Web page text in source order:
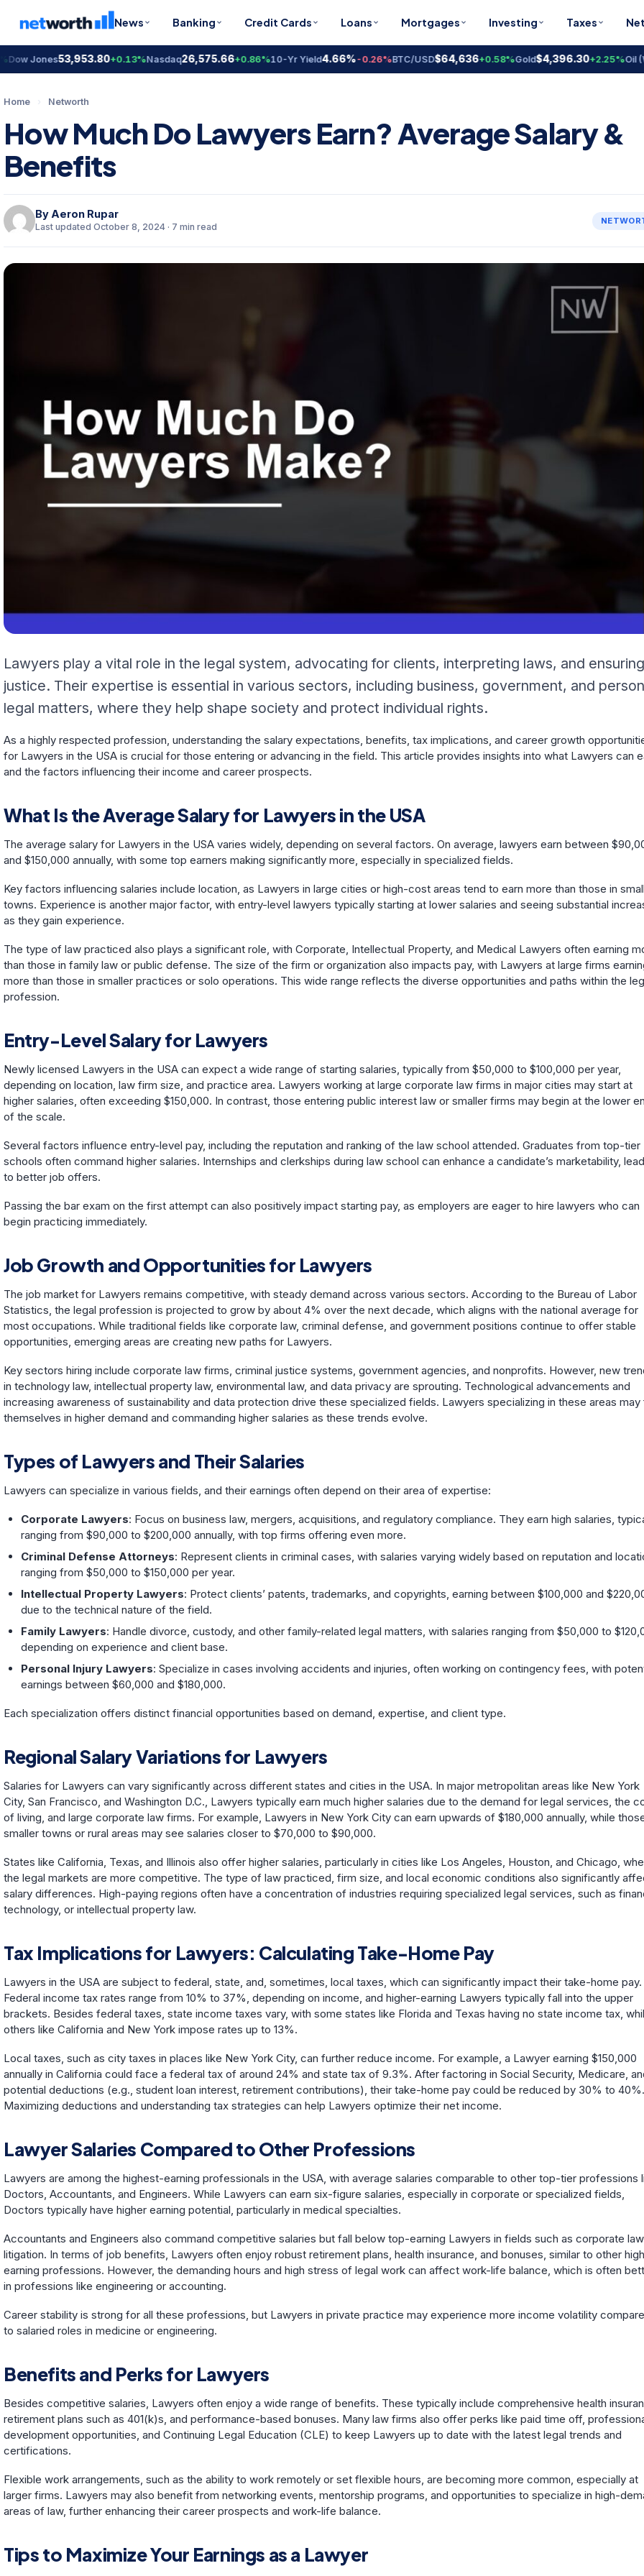
News Banking Credit Cards Loans Mortgages Investing Taxes
Jones53,953.80+0.13%Nasdaq26,575.66+0.86%10-Yr Yield 4.66%-0.26%BTC/USD$64,636+0.58%Gold$4,396.30+2.25%Oil (WTI)
Home › Networth
How Much Do Lawyers Earn? Average Salary &
Benefits
By Aeron Rupar
Last updated October 8, 2024 · 7 min read
Lawyers play a vital role in the legal system, advocating for clients, interpreting laws, and ensuring
justice. Their expertise is essential in various sectors, including business, government, and
legal matters, where they help shape society and protect individual rights.
As a highly respected profession, understanding the salary expectations, benefits, tax implications, and career growth
for Lawyers in the USA is crucial for those entering or advancing in the field. This article provides insights into what Lawyers can
and the factors influencing their income and career prospects.
What Is the Average Salary for Lawyers in the USA
The average salary for Lawyers in the USA varies widely, depending on several factors. On average, lawyers earn between
and $150,000 annually, with some top earners making significantly more, especially in specialized fields.
Key factors influencing salaries include location, as Lawyers in large cities or high-cost areas tend to earn more than those in
towns. Experience is another major factor, with entry-level lawyers typically starting at lower salaries and seeing substantial
as they gain experience.
The type of law practiced also plays a significant role, with Corporate, Intellectual Property, and Medical Lawyers often earning
than those in family law or public defense. The size of the firm or organization also impacts pay, with Lawyers at large firms
more than those in smaller practices or solo operations. This wide range reflects the diverse opportunities and paths within the
profession.
Entry-Level Salary for Lawyers
Newly licensed Lawyers in the USA can expect a wide range of starting salaries, typically from $50,000 to $100,000 per year,
depending on location, law firm size, and practice area. Lawyers working at large corporate law firms in major cities may start at
higher salaries, often exceeding $150,000. In contrast, those entering public interest law or smaller firms may begin at the lower
of the scale.
Several factors influence entry-level pay, including the reputation and ranking of the law school attended. Graduates from top-tier
schools often command higher salaries. Internships and clerkships during law school can enhance a candidate’s marketability,
to better job offers.
Passing the bar exam on the first attempt can also positively impact starting pay, as employers are eager to hire lawyers who can
begin practicing immediately.
Job Growth and Opportunities for Lawyers
The job market for Lawyers remains competitive, with steady demand across various sectors. According to the Bureau of Labor
Statistics, the legal profession is projected to grow by about 4% over the next decade, which aligns with the national average for
most occupations. While traditional fields like corporate law, criminal defense, and government positions continue to offer stable
opportunities, emerging areas are creating new paths for Lawyers.
Key sectors hiring include corporate law firms, criminal justice systems, government agencies, and nonprofits. However, new
in technology law, intellectual property law, environmental law, and data privacy are sprouting. Technological advancements and
increasing awareness of sustainability and data protection drive these specialized fields. Lawyers specializing in these areas may
themselves in higher demand and commanding higher salaries as these trends evolve.
Types of Lawyers and Their Salaries
Lawyers can specialize in various fields, and their earnings often depend on their area of expertise:
Corporate Lawyers: Focus on business law, mergers, acquisitions, and regulatory compliance. They earn high salaries,
ranging from $90,000 to $200,000 annually, with top firms offering even more.
Criminal Defense Attorneys: Represent clients in criminal cases, with salaries varying widely based on reputation and
ranging from $50,000 to $150,000 per year.
Intellectual Property Lawyers: Protect clients’ patents, trademarks, and copyrights, earning between $100,000 and
due to the technical nature of the field.
Family Lawyers: Handle divorce, custody, and other family-related legal matters, with salaries ranging from $50,000 to
depending on experience and client base.
Personal Injury Lawyers: Specialize in cases involving accidents and injuries, often working on contingency fees, with
earnings between $60,000 and $180,000.
Each specialization offers distinct financial opportunities based on demand, expertise, and client type.
Regional Salary Variations for Lawyers
Salaries for Lawyers can vary significantly across different states and cities in the USA. In major metropolitan areas like New York
City, San Francisco, and Washington D.C., Lawyers typically earn much higher salaries due to the demand for legal services, the
of living, and large corporate law firms. For example, Lawyers in New York City can earn upwards of $180,000 annually, while
smaller towns or rural areas may see salaries closer to $70,000 to $90,000.
States like California, Texas, and Illinois also offer higher salaries, particularly in cities like Los Angeles, Houston, and Chicago,
the legal markets are more competitive. The type of law practiced, firm size, and local economic conditions also significantly
salary differences. High-paying regions often have a concentration of industries requiring specialized legal services, such as
technology, or intellectual property law.
Tax Implications for Lawyers: Calculating Take-Home Pay
Lawyers in the USA are subject to federal, state, and, sometimes, local taxes, which can significantly impact their take-home pay.
Federal income tax rates range from 10% to 37%, depending on income, and higher-earning Lawyers typically fall into the upper
brackets. Besides federal taxes, state income taxes vary, with some states like Florida and Texas having no state income tax,
others like California and New York impose rates up to 13%.
Local taxes, such as city taxes in places like New York City, can further reduce income. For example, a Lawyer earning $150,000
annually in California could face a federal tax of around 24% and state tax of 9.3%. After factoring in Social Security, Medicare,
potential deductions (e.g., student loan interest, retirement contributions), their take-home pay could be reduced by 30% to 40%.
Maximizing deductions and understanding tax strategies can help Lawyers optimize their net income.
Lawyer Salaries Compared to Other Professions
Lawyers are among the highest-earning professionals in the USA, with average salaries comparable to other top-tier professions
Doctors, Accountants, and Engineers. While Lawyers can earn six-figure salaries, especially in corporate or specialized fields,
Doctors typically have higher earning potential, particularly in medical specialties.
Accountants and Engineers also command competitive salaries but fall below top-earning Lawyers in fields such as corporate
litigation. In terms of job benefits, Lawyers often enjoy robust retirement plans, health insurance, and bonuses, similar to other
earning professions. However, the demanding hours and high stress of legal work can affect work-life balance, which is often
in professions like engineering or accounting.
Career stability is strong for all these professions, but Lawyers in private practice may experience more income volatility
to salaried roles in medicine or engineering.
Benefits and Perks for Lawyers
Besides competitive salaries, Lawyers often enjoy a wide range of benefits. These typically include comprehensive health
retirement plans such as 401(k)s, and performance-based bonuses. Many law firms also offer perks like paid time off,
development opportunities, and Continuing Legal Education (CLE) to keep Lawyers up to date with the latest legal trends and
certifications.
Flexible work arrangements, such as the ability to work remotely or set flexible hours, are becoming more common, especially at
larger firms. Lawyers may also benefit from networking events, mentorship programs, and opportunities to specialize in high-
areas of law, further enhancing their career prospects and work-life balance.
Tips to Maximize Your Earnings as a Lawyer